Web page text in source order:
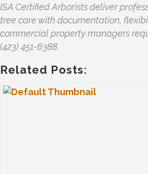
ISA Certified Arborists deliver
tree care with documentation,
commercial property managers
(423) 451-6388.
Related Posts: